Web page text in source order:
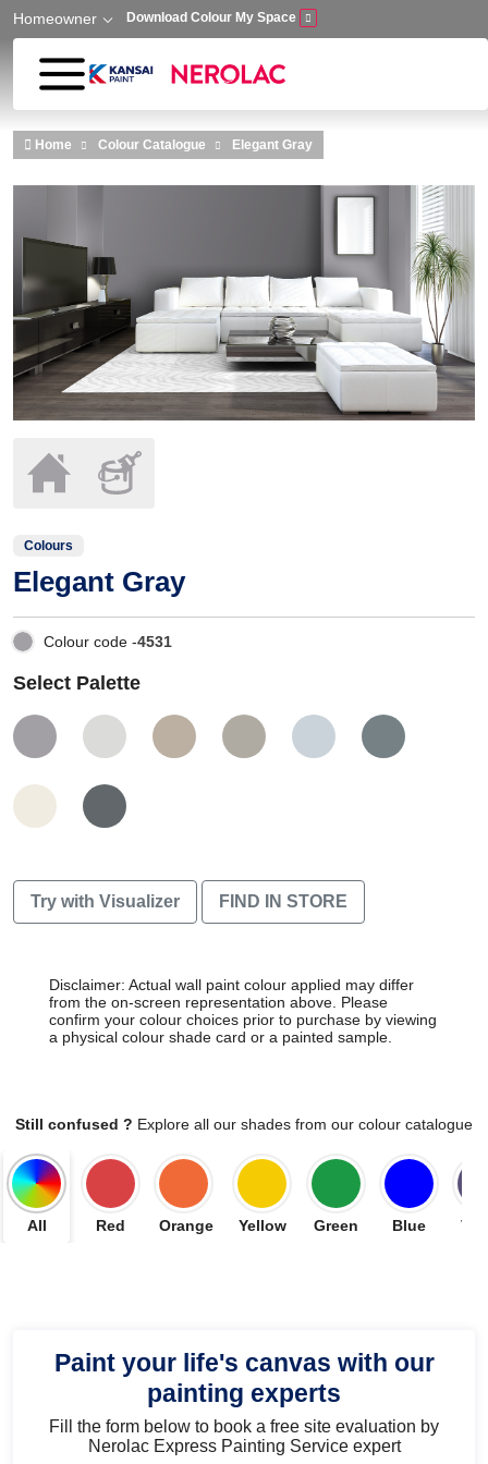
Skip to main content
Homeowner Download Colour My Space
Home Colour Catalogue Elegant Gray
Colours
Elegant Gray
Colour code -4531
Select Palette
Try with Visualizer FIND IN STORE
Disclaimer: Actual wall paint colour applied may differ
from the on-screen representation above. Please
confirm your colour choices prior to purchase by viewing
a physical colour shade card or a painted sample.
Still confused ? Explore all our shades from our colour catalogue
All Red Orange Yellow Green Blue
Paint your life's canvas with our
painting experts
Fill the form below to book a free site evaluation by
Nerolac Express Painting Service expert